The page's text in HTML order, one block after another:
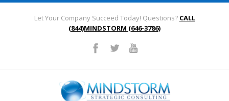
Let Your Company Succeed Today! Questions? CALL
(844)MINDSTORM (646-3786)